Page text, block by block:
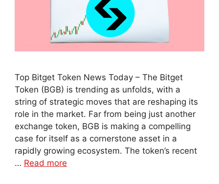
Top Bitget Token News Today – The Bitget
Token (BGB) is trending as unfolds, with a
string of strategic moves that are reshaping its
role in the market. Far from being just another
exchange token, BGB is making a compelling
case for itself as a cornerstone asset in a
rapidly growing ecosystem. The token’s recent
… Read more